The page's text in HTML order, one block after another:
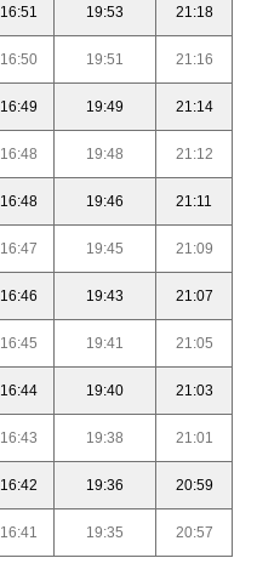
16:51 19:53 21:18
16:50 19:51 21:16
16:49 19:49 21:14
16:48 19:48 21:12
16:48 19:46 21:11
16:47 19:45 21:09
16:46 19:43 21:07
16:45 19:41 21:05
16:44 19:40 21:03
16:43 19:38 21:01
16:42 19:36 20:59
16:41 19:35 20:57